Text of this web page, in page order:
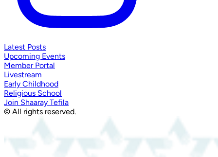
Latest Posts
Upcoming Events
Member Portal
Livestream
Early Childhood
Religious School
Join Shaaray Tefila
© All rights reserved.